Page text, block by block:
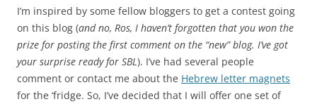
I’m inspired by some fellow bloggers to get a contest going
on this blog (and no, Ros, I haven’t forgotten that you won the
prize for posting the first comment on the “new” blog. I’ve got
your surprise ready for SBL). I’ve had several people
comment or contact me about the Hebrew letter magnets
for the ‘fridge. So, I’ve decided that I will offer one set of